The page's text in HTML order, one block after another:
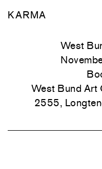
KARMA
West
West Bund Art
2555,